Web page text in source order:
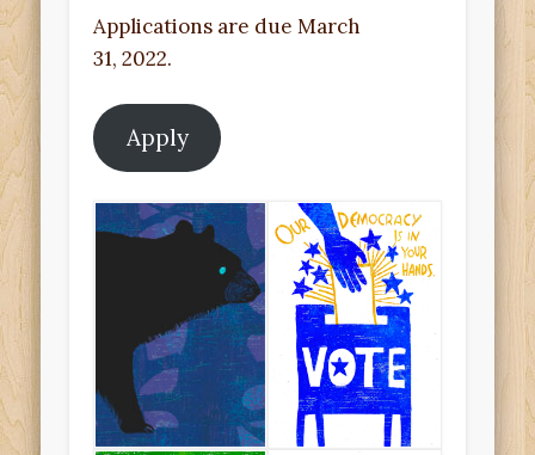
Applications are due March
31, 2022.
Apply